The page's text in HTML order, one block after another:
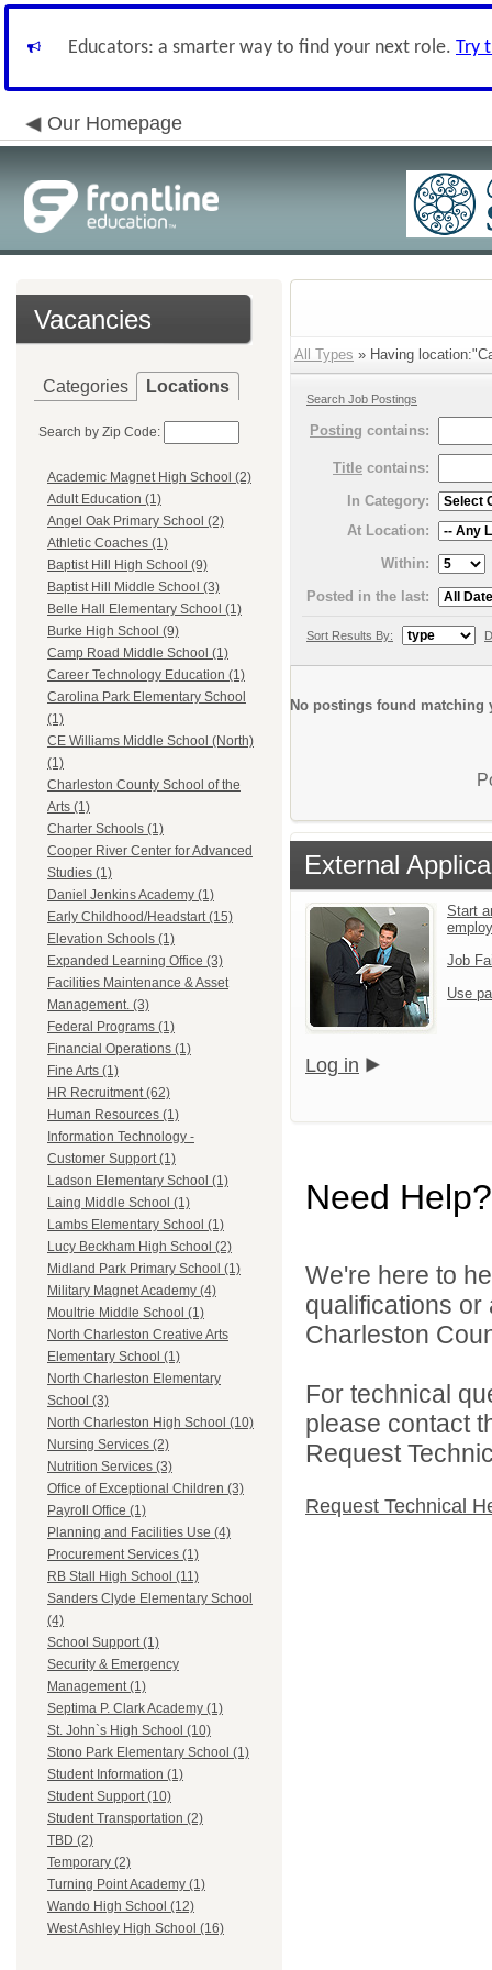
Educators: a smarter way to find your next role. Try
Our Homepage
Vacancies
Categories Locations
Search by Zip Code:
Academic Magnet High School (2)
Adult Education (1)
Angel Oak Primary School (2)
Athletic Coaches (1)
Baptist Hill High School (9)
Baptist Hill Middle School (3)
Belle Hall Elementary School (1)
Burke High School (9)
Camp Road Middle School (1)
Career Technology Education (1)
Carolina Park Elementary School
(1)
CE Williams Middle School (North)
(1)
Charleston County School of the
Arts (1)
Charter Schools (1)
Cooper River Center for Advanced
Studies (1)
Daniel Jenkins Academy (1)
Early Childhood/Headstart (15)
Elevation Schools (1)
Expanded Learning Office (3)
Facilities Maintenance & Asset
Management. (3)
Federal Programs (1)
Financial Operations (1)
Fine Arts (1)
HR Recruitment (62)
Human Resources (1)
Information Technology -
Customer Support (1)
Ladson Elementary School (1)
Laing Middle School (1)
Lambs Elementary School (1)
Lucy Beckham High School (2)
Midland Park Primary School (1)
Military Magnet Academy (4)
Moultrie Middle School (1)
North Charleston Creative Arts
Elementary School (1)
North Charleston Elementary
School (3)
North Charleston High School (10)
Nursing Services (2)
Nutrition Services (3)
Office of Exceptional Children (3)
Payroll Office (1)
Planning and Facilities Use (4)
Procurement Services (1)
RB Stall High School (11)
Sanders Clyde Elementary School
(4)
School Support (1)
Security & Emergency
Management (1)
Septima P. Clark Academy (1)
St. John`s High School (10)
Stono Park Elementary School (1)
Student Information (1)
Student Support (10)
Student Transportation (2)
TBD (2)
Temporary (2)
Turning Point Academy (1)
Wando High School (12)
West Ashley High School (16)
All Types » Having
Search Job Postings
Posting contains:
Title contains:
In Category:
At Location:
Within:
Posted in the last:
Sort Results By:
No postings found matching
External
Start
Job
Use
Log in
Need Help?
We're here to
qualifications
Charleston
For technical
please contact
Request
Request Technical